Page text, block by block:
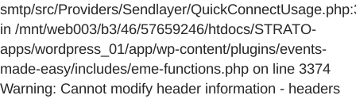
smtp/src/Providers/Sendlayer/
in /mnt/web003/b3/46/57659246/htdocs/STRATO-
apps/wordpress_01/app/wp-content/plugins/events-
made-easy/includes/eme-functions.php on line 3374
Warning: Cannot modify header information - headers